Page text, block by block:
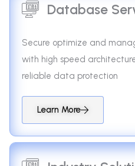
Database
Secure optimize and
with high speed
reliable data protection
Learn More